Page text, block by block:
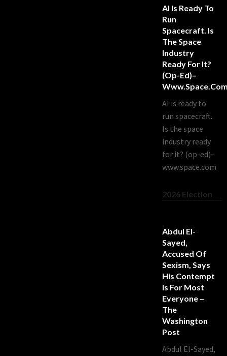
AI Is Ready To
Run
Spacecraft. Is
The Space
Industry
Ready For It?
(op-Ed)–
AI is ready to
run spacecraft.
Is the space
industry ready
for it? (op-ed)–
www.space.com
2026 Election
Abdul El-
Sayed,
Accused Of
Sexism, Says
His Contempt
Is For Most
Everyone –
The
Washington
Post
Abdul El-Sayed,